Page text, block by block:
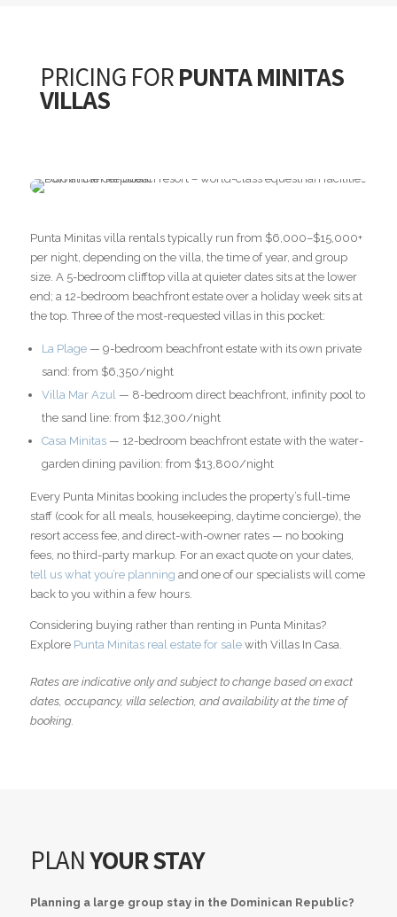
PRICING FORPUNTA MINITAS
VILLAS
Punta Minitas villa rentals typically run from $6,000–$15,000+
per night, depending on the villa, the time of year, and group
size. A 5-bedroom clifftop villa at quieter dates sits at the lower
end; a 12-bedroom beachfront estate over a holiday week sits at
the top. Three of the most-requested villas in this pocket:
La Plage— 9-bedroom beachfront estate with its own private
sand: from $6,350/night
Villa Mar Azul — 8-bedroom direct beachfront, infinity pool to
the sand line: from $12,300/night
Casa Minitas— 12-bedroom beachfront estate with the water-
garden dining pavilion: from $13,800/night
Every Punta Minitas booking includes the property’s full-time
staff (cook for all meals, housekeeping, daytime concierge), the
resort access fee, and direct-with-owner rates — no booking
fees, no third-party markup. For an exact quote on your dates,
tell us what you’re planning and one of our specialists will come
back to you within a few hours.
Considering buying rather than renting in Punta Minitas?
Explore Punta Minitas real estate for salewith Villas In Casa.
Rates are indicative only and subject to change based on exact
dates, occupancy, villa selection, and availability at the time of
booking.
PLANYOUR STAY
Planning a large group stay in the Dominican Republic?